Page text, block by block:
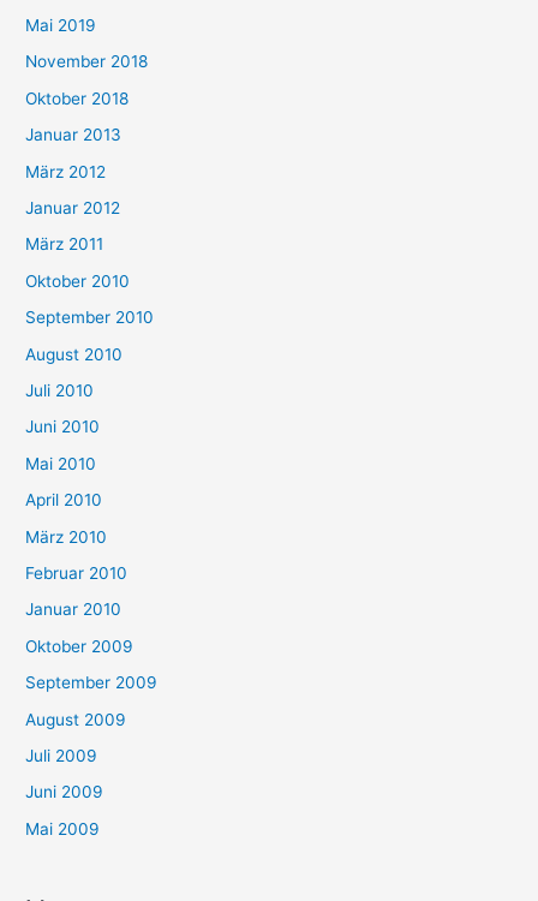
Mai 2019
November 2018
Oktober 2018
Januar 2013
März 2012
Januar 2012
März 2011
Oktober 2010
September 2010
August 2010
Juli 2010
Juni 2010
Mai 2010
April 2010
März 2010
Februar 2010
Januar 2010
Oktober 2009
September 2009
August 2009
Juli 2009
Juni 2009
Mai 2009